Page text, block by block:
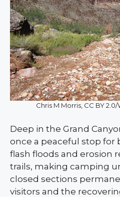
Chris M Morris, CC BY
Deep in the Grand
once a peaceful stop for
flash floods and erosion
trails, making camping
closed sections
visitors and the